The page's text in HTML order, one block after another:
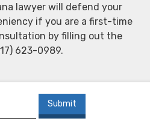
lawyer will defend your
if you are a first-time
by filling out the
623-0989.